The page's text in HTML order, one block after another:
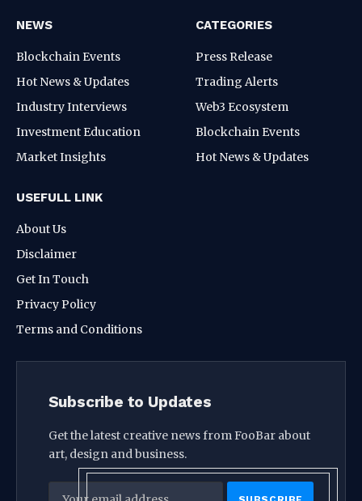
NEWS
Blockchain Events
Hot News & Updates
Industry Interviews
Investment Education
Market Insights
CATEGORIES
Press Release
Trading Alerts
Web3 Ecosystem
Blockchain Events
Hot News & Updates
USEFULL LINK
About Us
Disclaimer
Get In Touch
Privacy Policy
Terms and Conditions
Subscribe to Updates
Get the latest creative news from FooBar about
art, design and business.